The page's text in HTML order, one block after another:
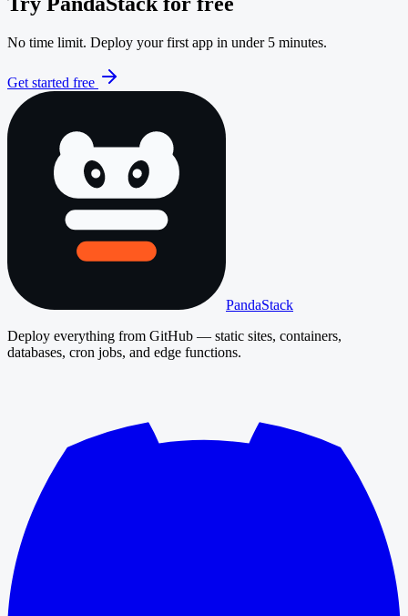
No time limit. Deploy your first app in under 5 minutes.
Get started free
PandaStack
Deploy everything from GitHub — static sites, containers,
databases, cron jobs, and edge functions.